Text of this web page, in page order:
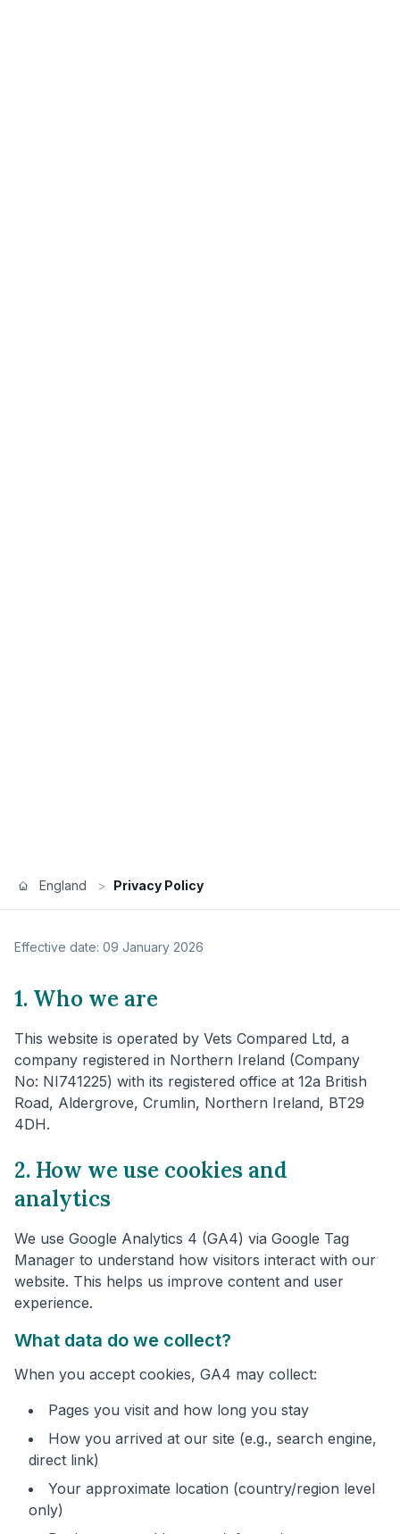
England > Privacy Policy
Effective date: 09 January 2026
1. Who we are
This website is operated by Vets Compared Ltd, a
company registered in Northern Ireland (Company
No: NI741225) with its registered office at 12a British
Road, Aldergrove, Crumlin, Northern Ireland, BT29
4DH.
2. How we use cookies and
analytics
We use Google Analytics 4 (GA4) via Google Tag
Manager to understand how visitors interact with our
website. This helps us improve content and user
experience.
What data do we collect?
When you accept cookies, GA4 may collect:
Pages you visit and how long you stay
How you arrived at our site (e.g., search engine,
direct link)
Your approximate location (country/region level
only)